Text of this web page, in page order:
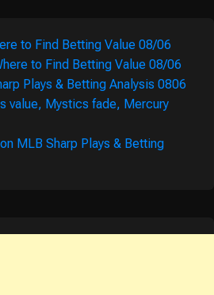
to Find Betting Value 08/06
to Find Betting Value 08/06
Plays & Betting Analysis 0806
value, Mystics fade, Mercury
MLB Sharp Plays & Betting